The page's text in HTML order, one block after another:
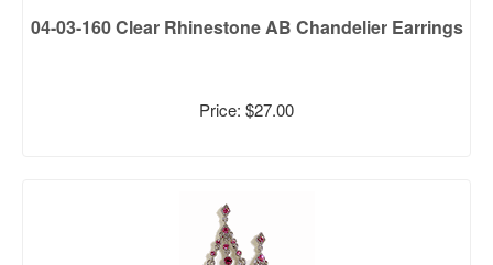
04-03-160 Clear Rhinestone AB Chandelier Earrings
Price: $27.00